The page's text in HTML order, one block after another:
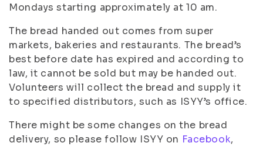
Mondays starting approximately at 10 am.
The bread handed out comes from super
markets, bakeries and restaurants. The bread’s
best before date has expired and according to
law, it cannot be sold but may be handed out.
Volunteers will collect the bread and supply it
to specified distributors, such as ISYY’s office.
There might be some changes on the bread
delivery, so please follow ISYY on Facebook,